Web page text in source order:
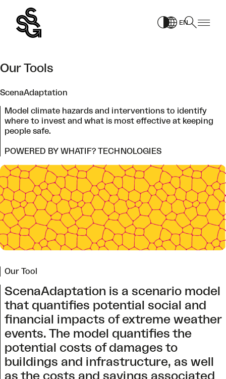
content
EN
Our Tools
ScenaAdaptation
Model climate hazards and interventions to identify
where to invest and what is most effective at keeping
people safe.
POWERED BY WHATIF? TECHNOLOGIES
Our Tool
ScenaAdaptation is a scenario model
that quantifies potential social and
financial impacts of extreme weather
events. The model quantifies the
potential costs of damages to
buildings and infrastructure, as well